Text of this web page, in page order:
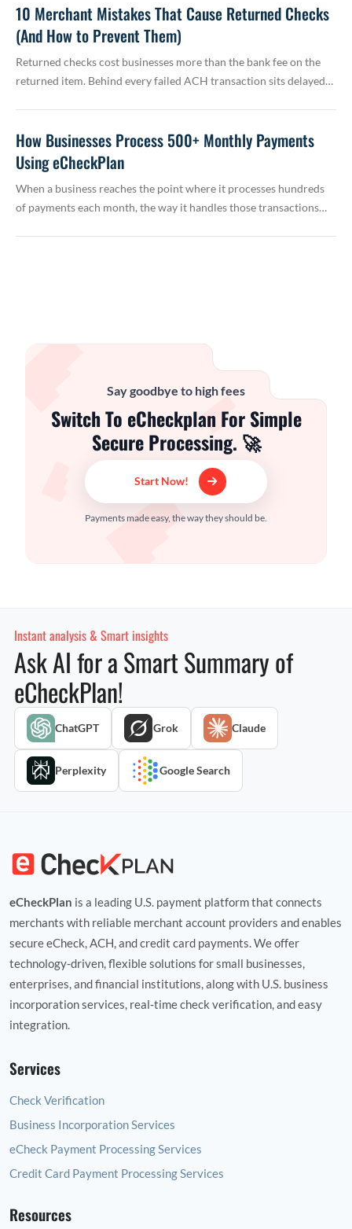
10 Merchant Mistakes That Cause Returned Checks
(And How to Prevent Them)
Returned checks cost businesses more than the bank fee on the
returned item. Behind every failed ACH transaction sits delayed…
How Businesses Process 500+ Monthly Payments
Using eCheckPlan
When a business reaches the point where it processes hundreds
of payments each month, the way it handles those transactions…
Say goodbye to high fees
Switch To eCheckplan For Simple
Secure Processing. 🚀
Start Now!
Payments made easy, the way they should be.
Instant analysis & Smart insights
Ask AI for a Smart Summary of
eCheckPlan!
ChatGPT Grok Claude
Perplexity Google Search
eCheckPlan is a leading U.S. payment platform that connects
merchants with reliable merchant account providers and enables
secure eCheck, ACH, and credit card payments. We offer
technology‑driven, flexible solutions for small businesses,
enterprises, and financial institutions, along with U.S. business
incorporation services, real‑time check verification, and easy
integration.
Services
Check Verification
Business Incorporation Services
eCheck Payment Processing Services
Credit Card Payment Processing Services
Resources